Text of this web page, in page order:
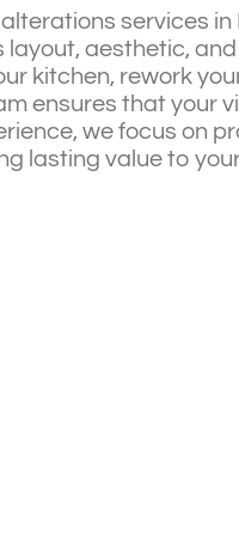
services
layout, aesthetic,
kitchen, rework
ensures that your
we focus on
lasting value to